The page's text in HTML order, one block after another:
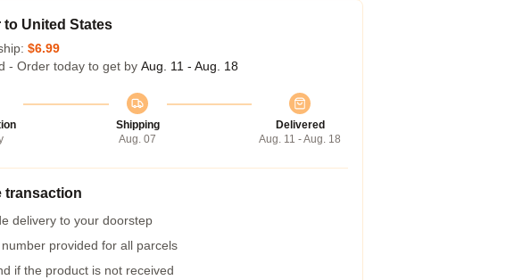
to United States
$6.99
- Order today to get by Aug. 11 - Aug. 18
Shipping
Aug. 07
Delivered
Aug. 11 - Aug. 18
transaction
delivery to your doorstep
provided for all parcels
if the product is not received